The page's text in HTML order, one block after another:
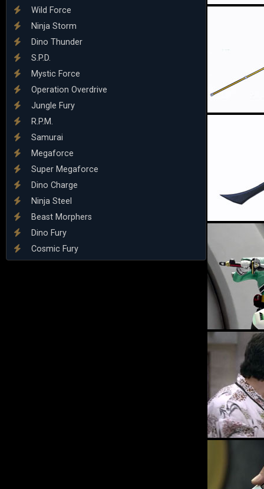
Wild Force
Ninja Storm
Dino Thunder
S.P.D.
Mystic Force
Operation Overdrive
Jungle Fury
R.P.M.
Samurai
Megaforce
Super Megaforce
Dino Charge
Ninja Steel
Beast Morphers
Dino Fury
Cosmic Fury